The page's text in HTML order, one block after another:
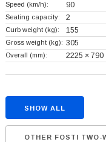
Speed (km/h): 90
Seating capacity: 2
Curb weight (kg): 155
Gross weight (kg): 305
Overall (mm): 2225 × 790
SHOW ALL
OTHER FOSTI TWO-